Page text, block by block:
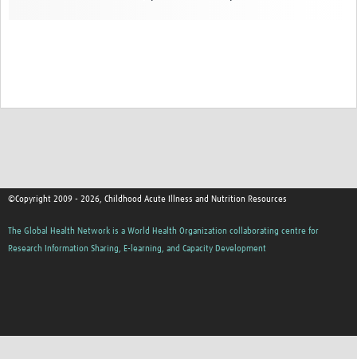
©Copyright 2009 - 2026, Childhood Acute Illness and Nutrition Resources
The Global Health Network is a World Health Organization collaborating centre for
Research Information Sharing, E-learning, and Capacity Development